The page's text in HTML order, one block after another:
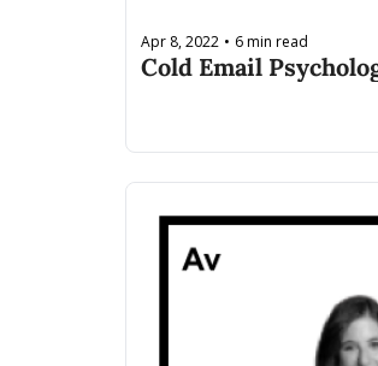
Apr 8, 2022 • 6 min read
Cold Email